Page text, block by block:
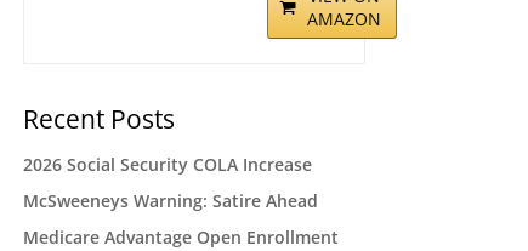
AMAZON
Recent Posts
2026 Social Security COLA Increase
McSweeneys Warning: Satire Ahead
Medicare Advantage Open Enrollment